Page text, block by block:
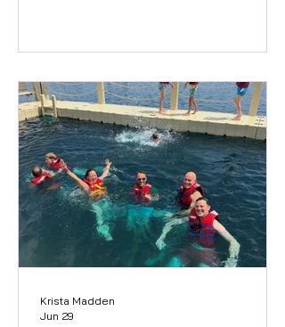
own monster themed booklets
inspired by Marlow's very own Mary
Shelley, creator of Frankenstein,
whilst celebrating the
#nationalyearofreading2026 The
sessions will run for three Thursdays
in August, 6th, 13th and 27th at 11am.
Cost is £5 with materials provided.
Pleas
Krista Madden
Jun 29